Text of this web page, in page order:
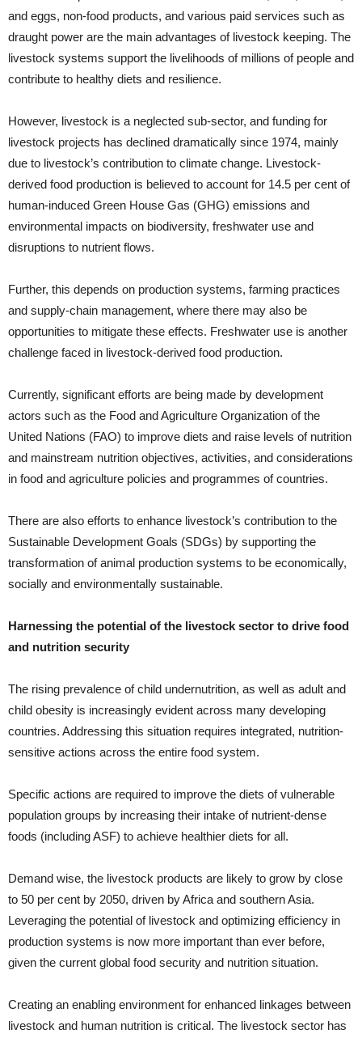
and eggs, non-food products, and various paid services such as
draught power are the main advantages of livestock keeping. The
livestock systems support the livelihoods of millions of people and
contribute to healthy diets and resilience.
However, livestock is a neglected sub-sector, and funding for
livestock projects has declined dramatically since 1974, mainly
due to livestock’s contribution to climate change. Livestock-
derived food production is believed to account for 14.5 per cent of
human-induced Green House Gas (GHG) emissions and
environmental impacts on biodiversity, freshwater use and
disruptions to nutrient flows.
Further, this depends on production systems, farming practices
and supply-chain management, where there may also be
opportunities to mitigate these effects. Freshwater use is another
challenge faced in livestock-derived food production.
Currently, significant efforts are being made by development
actors such as the Food and Agriculture Organization of the
United Nations (FAO) to improve diets and raise levels of nutrition
and mainstream nutrition objectives, activities, and considerations
in food and agriculture policies and programmes of countries.
There are also efforts to enhance livestock’s contribution to the
Sustainable Development Goals (SDGs) by supporting the
transformation of animal production systems to be economically,
socially and environmentally sustainable.
Harnessing the potential of the livestock sector to drive food
and nutrition security
The rising prevalence of child un­dernutrition, as well as adult and
child obesity is increasingly evident across many developing
countries. Addressing this situation requires integrated, nutrition-
sen­sitive actions across the entire food system.
Specific actions are required to improve the diets of vulnerable
population groups by increasing their intake of nutrient-dense
foods (including ASF) to achieve healthier diets for all.
Demand wise, the livestock products are likely to grow by close
to 50 per cent by 2050, driven by Africa and southern Asia.
Leveraging the potential of livestock and optimizing efficiency in
production systems is now more important than ever before,
given the current global food security and nutrition situation.
Creating an enabling environment for enhanced linkages between
livestock and human nutrition is critical. The livestock sector has